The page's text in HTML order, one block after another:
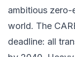
ambitious zero-
world. The
deadline: all